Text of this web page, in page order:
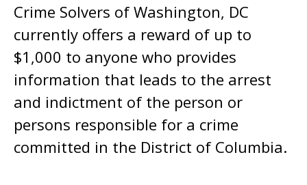
Crime Solvers of Washington, DC
currently offers a reward of up to
$1,000 to anyone who provides
information that leads to the arrest
and indictment of the person or
persons responsible for a crime
committed in the District of Columbia.